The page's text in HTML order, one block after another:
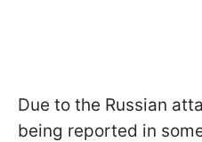
Due to the Russian
being reported in